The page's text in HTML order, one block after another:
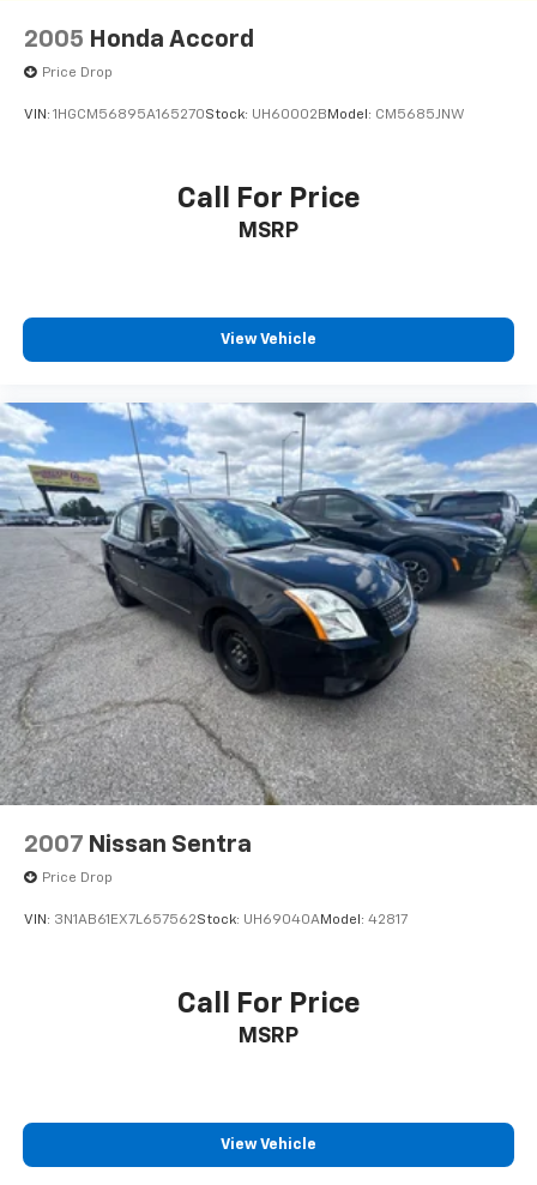
2005 Honda Accord
Price Drop
VIN: 1HGCM56895A165270Stock: UH60002BModel: CM5685JNW
Call For Price
MSRP
View Vehicle
2007 Nissan Sentra
Price Drop
VIN: 3N1AB61EX7L657562Stock: UH69040AModel: 42817
Call For Price
MSRP
View Vehicle